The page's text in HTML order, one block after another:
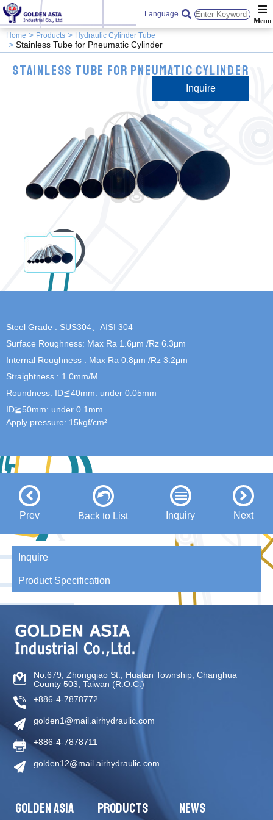
Language
Home Products Hydraulic Cylinder Tube
Stainless Tube for Pneumatic Cylinder
Stainless Tube for Pneumatic Cylinder
Inquire
Steel Grade : SUS304、AISI 304
Surface Roughness: Max Ra 1.6μm /Rz 6.3μm
Internal Roughness : Max Ra 0.8μm /Rz 3.2μm
Straightness : 1.0mm/M
Roundness: ID≦40mm: under 0.05mm
ID≧50mm: under 0.1mm
Apply pressure: 15kgf/cm²
Prev Back to List Inquiry Next
Inquire
Product Specification
No.679, Zhongqiao St Huatan Township Changhua
County 503 Taiwan (R.O.C.)
+886-4-7878772
golden1@mail.airhydraulic.com
+886-4-7878711
golden12@mail.airhydraulic.com
GOLDEN ASIA PRODUCTS NEWS